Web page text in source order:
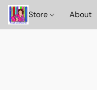
Store About